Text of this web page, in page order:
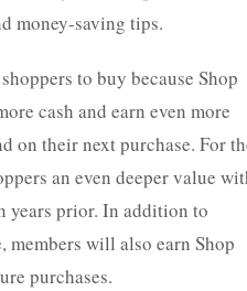
money-saving tips.
to buy because Shop
cash and earn even more
on their next purchase. For
an even deeper value
years prior. In addition to
members will also earn Shop
purchases.